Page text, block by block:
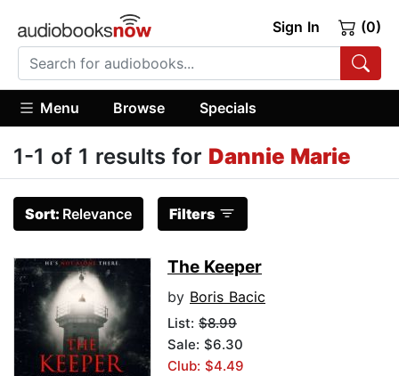
Sign In (0)
Menu Browse Specials
1-1 of 1 results for Dannie Marie
Sort: Relevance Filters
The Keeper
by Boris Bacic
List: $8.99
Sale: $6.30
Club: $4.49